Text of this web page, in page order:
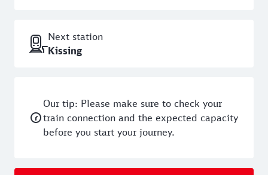
Next station
Kissing
Our tip: Please make sure to check your
train connection and the expected capacity
before you start your journey.